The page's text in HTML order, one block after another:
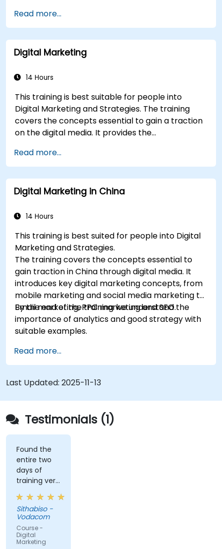
in a given market.
Build a results-driven brand strategy and
integrated online marketing communication
plan.
build industry perceptual maps.
Learn the updated SEO guidelines in the age
of AI.
Uncover valuable insights about how
different customer groups perceive a
business and its products or services.
Read more...
Digital Marketing
14 Hours
This training is best suitable for people into
Digital Marketing and Strategies. The training
covers the concepts essential to gain a traction
on the digital media. It provides the
marketing concepts, from mobile marketing and
social media marketing to Email marketing, PPC
marketing and SEO. By the end of the training we
understand the importance of analytics and
Read more...
Digital Marketing in China
14 Hours
This training is best suited for people into Digital
Marketing and Strategies.
The training covers the concepts essential to
gain traction in China through digital media. It
introduces key digital marketing concepts, from
mobile marketing and social media marketing to
Email marketing, PPC marketing and SEO.
By the end of the training we understand the
importance of analytics and good strategy with
suitable examples.
Read more...
Last Updated: 2025-11-13
Testimonials (1)
Found the
entire two
days of
training very
informative
and
educational,
but the
content
covered on
Sithabiso -
Vodacom
Course -
Digital
Marketing